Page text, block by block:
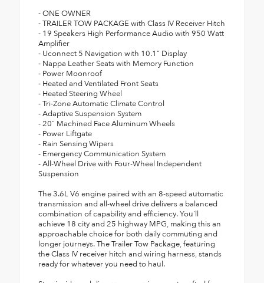
- ONE OWNER
- TRAILER TOW PACKAGE with Class IV Receiver Hitch
- 19 Speakers High Performance Audio with 950 Watt
Amplifier
- Uconnect 5 Navigation with 10.1" Display
- Nappa Leather Seats with Memory Function
- Power Moonroof
- Heated and Ventilated Front Seats
- Heated Steering Wheel
- Tri-Zone Automatic Climate Control
- Adaptive Suspension System
- 20" Machined Face Aluminum Wheels
- Power Liftgate
- Rain Sensing Wipers
- Emergency Communication System
- All-Wheel Drive with Four-Wheel Independent
Suspension
The 3.6L V6 engine paired with an 8-speed automatic
transmission and all-wheel drive delivers a balanced
combination of capability and efficiency. You'll
achieve 18 city and 25 highway MPG, making this an
approachable choice for both daily commuting and
longer journeys. The Trailer Tow Package, featuring
the Class IV receiver hitch and wiring harness, stands
ready for whatever you need to haul.